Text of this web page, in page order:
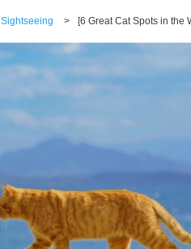
Sightseeing > [6 Great Cat Spots in the